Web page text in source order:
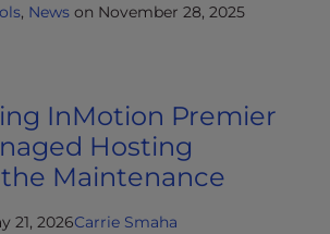
, News on November 28, 2025
InMotion Premier
Hosting
Maintenance
21, 2026Carrie Smaha